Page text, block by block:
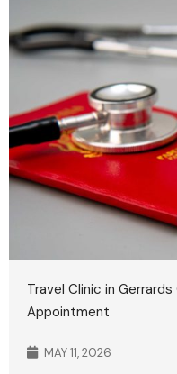
Travel Clinic in
Appointment
MAY 11, 2026